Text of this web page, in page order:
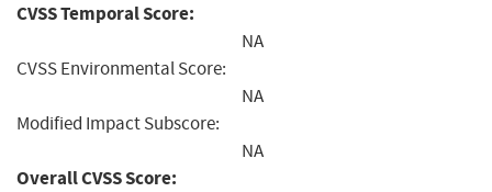
CVSS Temporal Score:
NA
CVSS Environmental Score:
NA
Modified Impact Subscore:
NA
Overall CVSS Score: